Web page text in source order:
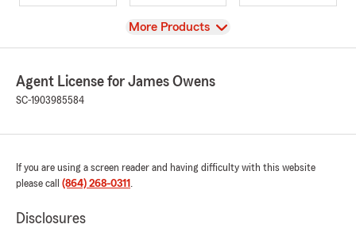
View
More Products
Agent License for James Owens
SC-1903985584
If you are using a screen reader and having difficulty with this website
please call (864) 268-0311 .
Disclosures